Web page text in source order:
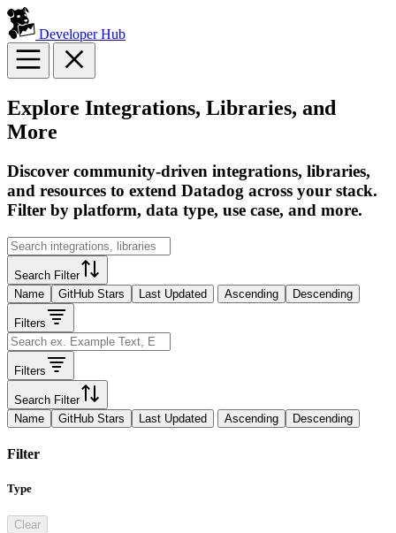
Developer Hub
Explore Integrations, Libraries, and
More
Discover community-driven integrations, libraries,
and resources to extend Datadog across your stack.
Filter by platform, data type, use case, and more.
Search Filter
Name
GitHub Stars Last Updated Ascending Descending
Filters
Filters
Search Filter
Name
GitHub Stars Last Updated Ascending Descending
Filter
Type
Clear